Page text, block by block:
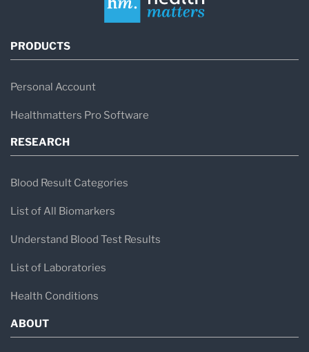
PRODUCTS
Personal Account
Healthmatters Pro Software
RESEARCH
Blood Result Categories
List of All Biomarkers
Understand Blood Test Results
List of Laboratories
Health Conditions
ABOUT